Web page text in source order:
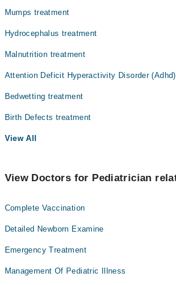
Mumps treatment
Hydrocephalus treatment
Malnutrition treatment
Attention Deficit Hyperactivity Disorder
Bedwetting treatment
Birth Defects treatment
View All
View Doctors for Pediatrician
Complete Vaccination
Detailed Newborn Examine
Emergency Treatment
Management Of Pediatric Illness